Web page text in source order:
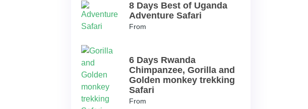
8 Days Best of Uganda
Adventure Safari
From
6 Days Rwanda
Chimpanzee, Gorilla and
Golden monkey trekking
Safari
From